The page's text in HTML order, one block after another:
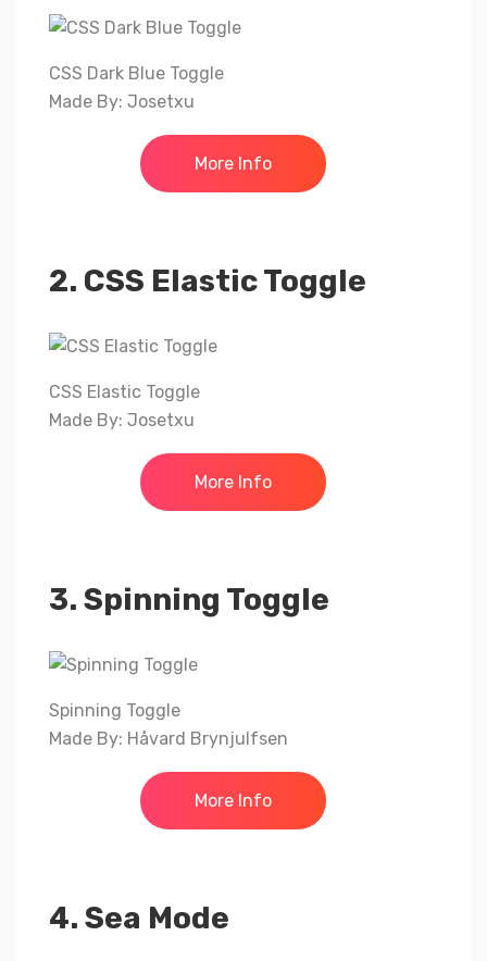
CSS Dark Blue Toggle
Made By: Josetxu
More Info
2. CSS Elastic Toggle
CSS Elastic Toggle
Made By: Josetxu
More Info
3. Spinning Toggle
Spinning Toggle
Made By: Håvard Brynjulfsen
More Info
4. Sea Mode